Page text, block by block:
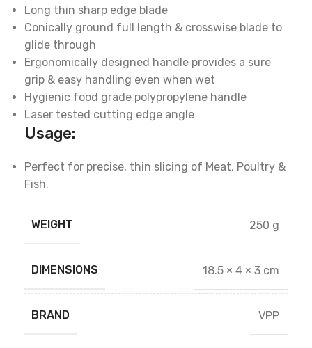
Long thin sharp edge blade
Conically ground full length & crosswise blade to
glide through
Ergonomically designed handle provides a sure
grip & easy handling even when wet
Hygienic food grade polypropylene handle
Laser tested cutting edge angle
Usage:
Perfect for precise, thin slicing of Meat, Poultry &
Fish.
WEIGHT 250 g
DIMENSIONS 18.5 × 4 × 3 cm
BRAND VPP